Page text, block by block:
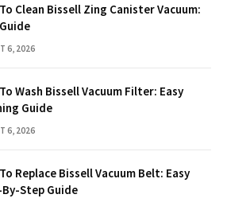
Clean Bissell Zing Canister Vacuum:
6, 2026
Wash Bissell Vacuum Filter: Easy
Guide
6, 2026
Replace Bissell Vacuum Belt: Easy
Step Guide